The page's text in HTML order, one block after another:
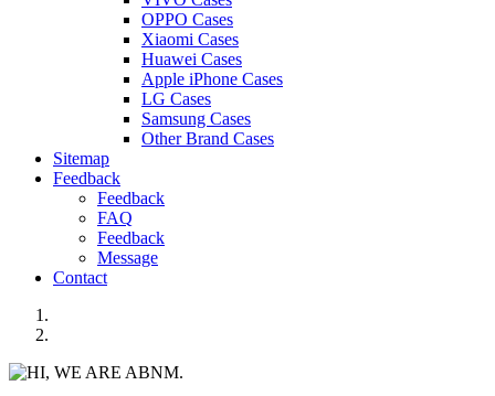
OPPO Cases
Xiaomi Cases
Huawei Cases
Apple iPhone Cases
LG Cases
Samsung Cases
Other Brand Cases
Sitemap
Feedback
Feedback
FAQ
Feedback
Message
Contact